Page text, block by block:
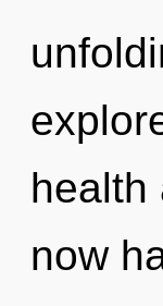
health
now